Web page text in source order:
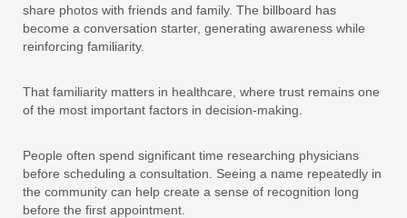
share photos with friends and family. The billboard has
become a conversation starter, generating awareness while
reinforcing familiarity.
That familiarity matters in healthcare, where trust remains one
of the most important factors in decision-making.
People often spend significant time researching physicians
before scheduling a consultation. Seeing a name repeatedly in
the community can help create a sense of recognition long
before the first appointment.